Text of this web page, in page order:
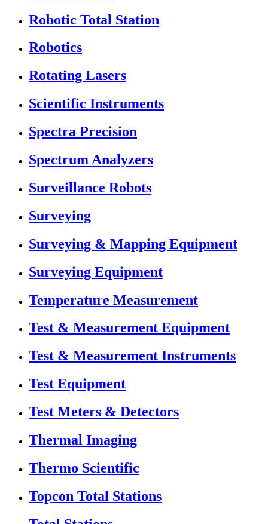
Robotic Total Station
Robotics
Rotating Lasers
Scientific Instruments
Spectra Precision
Spectrum Analyzers
Surveillance Robots
Surveying
Surveying & Mapping Equipment
Surveying Equipment
Temperature Measurement
Test & Measurement Equipment
Test & Measurement Instruments
Test Equipment
Test Meters & Detectors
Thermal Imaging
Thermo Scientific
Topcon Total Stations